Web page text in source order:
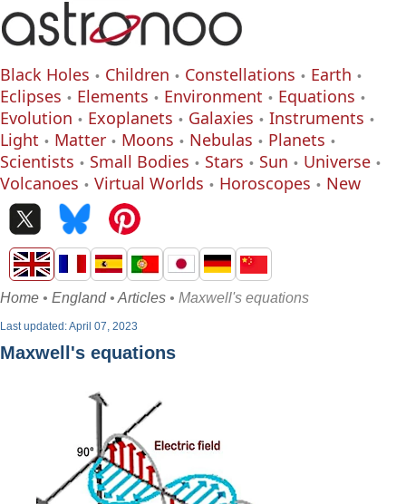
Black Holes Children Constellations
Earth
Eclipses
Elements Environment
Equations
Evolution
Exoplanets Galaxies
Instruments
Light
Matter Moons Nebulas
Planets
Scientists
Small Bodies Stars Sun
Universe
Volcanoes
Virtual Worlds Horoscopes New
Home • England• Articles • Maxwell's equations
Last updated: April 07, 2023
Maxwell's equations